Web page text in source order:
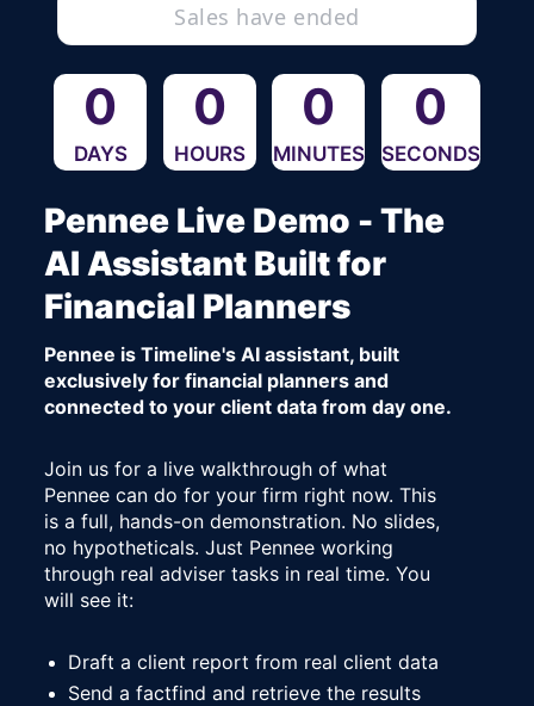
Sales have ended
0
DAYS
0
HOURS
0
MINUTES
0
SECONDS
Pennee Live Demo - The
AI Assistant Built for
Financial Planners
Pennee is Timeline's AI assistant, built
exclusively for financial planners and
connected to your client data from day one.
Join us for a live walkthrough of what
Pennee can do for your firm right now. This
is a full, hands-on demonstration. No slides,
no hypotheticals. Just Pennee working
through real adviser tasks in real time. You
will see it:
Draft a client report from real client data
Send a factfind and retrieve the results